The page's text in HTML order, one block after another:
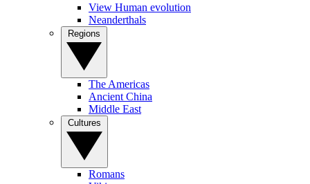
View Human evolution
Neanderthals
The Americas
Ancient China
Middle East
Romans